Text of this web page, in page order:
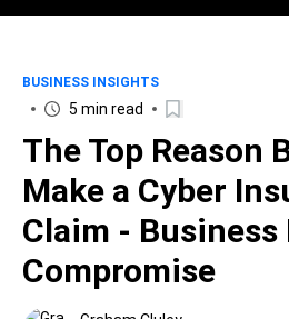
BUSINESS INSIGHTS
5 min read
The Top Reason
Make a Cyber
Claim - Business
Compromise